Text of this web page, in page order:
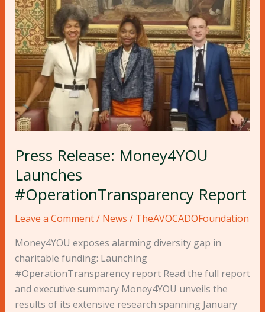
Press Release: Money4YOU
Launches
#OperationTransparency Report
Leave a Comment/ News / TheAVOCADOFoundation
Money4YOU exposes alarming diversity gap in
charitable funding: Launching
#OperationTransparency report Read the full report
and executive summary Money4YOU unveils the
results of its extensive research spanning January
Launches
#OperationTransparency
Report